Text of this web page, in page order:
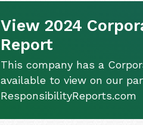
View 2024
Report
This company has a
available to view on our
ResponsibilityReports.com